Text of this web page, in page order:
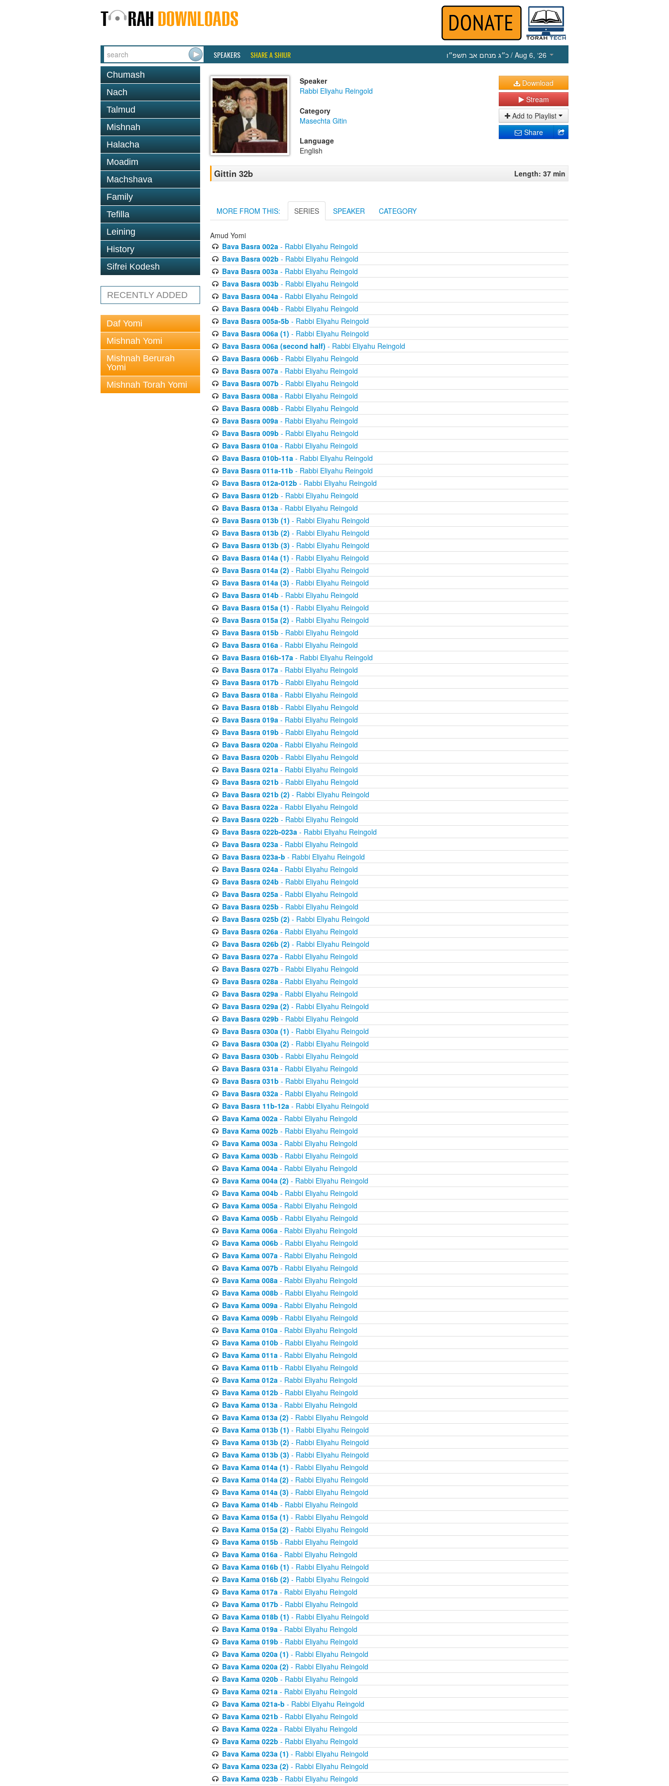
SPEAKERS SHARE A SHIUR כ״ג מנחם אב תשפ״ו / Aug 6, ‘26
Chumash
Nach
Talmud
Mishnah
Halacha
Moadim
Machshava
Family
Tefilla
Leining
History
Sifrei Kodesh
RECENTLY ADDED
Daf Yomi
Mishnah Yomi
Mishnah Berurah
Yomi
Mishnah Torah Yomi
Speaker
Rabbi Eliyahu Reingold
Category
Masechta Gitin
Language
English
Download
Stream
Add to Playlist
Share
Gittin 32b Length: 37 min
MORE FROM THIS: SERIES SPEAKER CATEGORY
Amud Yomi
Bava Basra 002a- Rabbi Eliyahu Reingold
Bava Basra 002b - Rabbi Eliyahu Reingold
Bava Basra 003a- Rabbi Eliyahu Reingold
Bava Basra 003b - Rabbi Eliyahu Reingold
Bava Basra 004a- Rabbi Eliyahu Reingold
Bava Basra 004b - Rabbi Eliyahu Reingold
Bava Basra 005a-5b - Rabbi Eliyahu Reingold
Bava Basra 006a (1) - Rabbi Eliyahu Reingold
Bava Basra 006a (second half) - Rabbi Eliyahu Reingold
Bava Basra 006b - Rabbi Eliyahu Reingold
Bava Basra 007a- Rabbi Eliyahu Reingold
Bava Basra 007b - Rabbi Eliyahu Reingold
Bava Basra 008a- Rabbi Eliyahu Reingold
Bava Basra 008b - Rabbi Eliyahu Reingold
Bava Basra 009a- Rabbi Eliyahu Reingold
Bava Basra 009b - Rabbi Eliyahu Reingold
Bava Basra 010a- Rabbi Eliyahu Reingold
Bava Basra 010b-11a- Rabbi Eliyahu Reingold
Bava Basra 011a-11b - Rabbi Eliyahu Reingold
Bava Basra 012a-012b - Rabbi Eliyahu Reingold
Bava Basra 012b - Rabbi Eliyahu Reingold
Bava Basra 013a- Rabbi Eliyahu Reingold
Bava Basra 013b (1) - Rabbi Eliyahu Reingold
Bava Basra 013b (2) - Rabbi Eliyahu Reingold
Bava Basra 013b (3) - Rabbi Eliyahu Reingold
Bava Basra 014a (1) - Rabbi Eliyahu Reingold
Bava Basra 014a (2) - Rabbi Eliyahu Reingold
Bava Basra 014a (3) - Rabbi Eliyahu Reingold
Bava Basra 014b - Rabbi Eliyahu Reingold
Bava Basra 015a (1) - Rabbi Eliyahu Reingold
Bava Basra 015a (2) - Rabbi Eliyahu Reingold
Bava Basra 015b - Rabbi Eliyahu Reingold
Bava Basra 016a- Rabbi Eliyahu Reingold
Bava Basra 016b-17a- Rabbi Eliyahu Reingold
Bava Basra 017a- Rabbi Eliyahu Reingold
Bava Basra 017b - Rabbi Eliyahu Reingold
Bava Basra 018a- Rabbi Eliyahu Reingold
Bava Basra 018b - Rabbi Eliyahu Reingold
Bava Basra 019a- Rabbi Eliyahu Reingold
Bava Basra 019b - Rabbi Eliyahu Reingold
Bava Basra 020a- Rabbi Eliyahu Reingold
Bava Basra 020b - Rabbi Eliyahu Reingold
Bava Basra 021a- Rabbi Eliyahu Reingold
Bava Basra 021b - Rabbi Eliyahu Reingold
Bava Basra 021b (2) - Rabbi Eliyahu Reingold
Bava Basra 022a- Rabbi Eliyahu Reingold
Bava Basra 022b - Rabbi Eliyahu Reingold
Bava Basra 022b-023a- Rabbi Eliyahu Reingold
Bava Basra 023a- Rabbi Eliyahu Reingold
Bava Basra 023a-b - Rabbi Eliyahu Reingold
Bava Basra 024a- Rabbi Eliyahu Reingold
Bava Basra 024b - Rabbi Eliyahu Reingold
Bava Basra 025a- Rabbi Eliyahu Reingold
Bava Basra 025b - Rabbi Eliyahu Reingold
Bava Basra 025b (2) - Rabbi Eliyahu Reingold
Bava Basra 026a- Rabbi Eliyahu Reingold
Bava Basra 026b (2) - Rabbi Eliyahu Reingold
Bava Basra 027a- Rabbi Eliyahu Reingold
Bava Basra 027b - Rabbi Eliyahu Reingold
Bava Basra 028a- Rabbi Eliyahu Reingold
Bava Basra 029a- Rabbi Eliyahu Reingold
Bava Basra 029a (2) - Rabbi Eliyahu Reingold
Bava Basra 029b - Rabbi Eliyahu Reingold
Bava Basra 030a (1) - Rabbi Eliyahu Reingold
Bava Basra 030a (2) - Rabbi Eliyahu Reingold
Bava Basra 030b - Rabbi Eliyahu Reingold
Bava Basra 031a- Rabbi Eliyahu Reingold
Bava Basra 031b - Rabbi Eliyahu Reingold
Bava Basra 032a- Rabbi Eliyahu Reingold
Bava Basra 11b-12a- Rabbi Eliyahu Reingold
Bava Kama 002a- Rabbi Eliyahu Reingold
Bava Kama 002b - Rabbi Eliyahu Reingold
Bava Kama 003a- Rabbi Eliyahu Reingold
Bava Kama 003b - Rabbi Eliyahu Reingold
Bava Kama 004a- Rabbi Eliyahu Reingold
Bava Kama 004a (2) - Rabbi Eliyahu Reingold
Bava Kama 004b - Rabbi Eliyahu Reingold
Bava Kama 005a- Rabbi Eliyahu Reingold
Bava Kama 005b - Rabbi Eliyahu Reingold
Bava Kama 006a- Rabbi Eliyahu Reingold
Bava Kama 006b - Rabbi Eliyahu Reingold
Bava Kama 007a- Rabbi Eliyahu Reingold
Bava Kama 007b - Rabbi Eliyahu Reingold
Bava Kama 008a- Rabbi Eliyahu Reingold
Bava Kama 008b - Rabbi Eliyahu Reingold
Bava Kama 009a- Rabbi Eliyahu Reingold
Bava Kama 009b - Rabbi Eliyahu Reingold
Bava Kama 010a- Rabbi Eliyahu Reingold
Bava Kama 010b - Rabbi Eliyahu Reingold
Bava Kama 011a- Rabbi Eliyahu Reingold
Bava Kama 011b - Rabbi Eliyahu Reingold
Bava Kama 012a- Rabbi Eliyahu Reingold
Bava Kama 012b - Rabbi Eliyahu Reingold
Bava Kama 013a- Rabbi Eliyahu Reingold
Bava Kama 013a (2) - Rabbi Eliyahu Reingold
Bava Kama 013b (1) - Rabbi Eliyahu Reingold
Bava Kama 013b (2) - Rabbi Eliyahu Reingold
Bava Kama 013b (3) - Rabbi Eliyahu Reingold
Bava Kama 014a (1) - Rabbi Eliyahu Reingold
Bava Kama 014a (2) - Rabbi Eliyahu Reingold
Bava Kama 014a (3) - Rabbi Eliyahu Reingold
Bava Kama 014b - Rabbi Eliyahu Reingold
Bava Kama 015a (1) - Rabbi Eliyahu Reingold
Bava Kama 015a (2) - Rabbi Eliyahu Reingold
Bava Kama 015b - Rabbi Eliyahu Reingold
Bava Kama 016a- Rabbi Eliyahu Reingold
Bava Kama 016b (1) - Rabbi Eliyahu Reingold
Bava Kama 016b (2) - Rabbi Eliyahu Reingold
Bava Kama 017a- Rabbi Eliyahu Reingold
Bava Kama 017b - Rabbi Eliyahu Reingold
Bava Kama 018b (1) - Rabbi Eliyahu Reingold
Bava Kama 019a- Rabbi Eliyahu Reingold
Bava Kama 019b - Rabbi Eliyahu Reingold
Bava Kama 020a (1) - Rabbi Eliyahu Reingold
Bava Kama 020a (2) - Rabbi Eliyahu Reingold
Bava Kama 020b - Rabbi Eliyahu Reingold
Bava Kama 021a- Rabbi Eliyahu Reingold
Bava Kama 021a-b - Rabbi Eliyahu Reingold
Bava Kama 021b - Rabbi Eliyahu Reingold
Bava Kama 022a- Rabbi Eliyahu Reingold
Bava Kama 022b - Rabbi Eliyahu Reingold
Bava Kama 023a (1) - Rabbi Eliyahu Reingold
Bava Kama 023a (2) - Rabbi Eliyahu Reingold
Bava Kama 023b - Rabbi Eliyahu Reingold